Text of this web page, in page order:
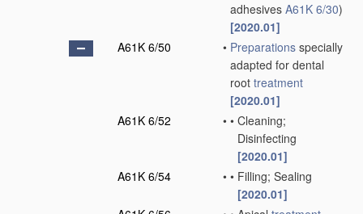
adhesives A61K 6/30)
[2020.01]
A61K 6/50
• Preparations specially
adapted for dental
root treatment
[2020.01]
A61K 6/52
• • Cleaning;
Disinfecting
[2020.01]
A61K 6/54
• • Filling; Sealing
[2020.01]